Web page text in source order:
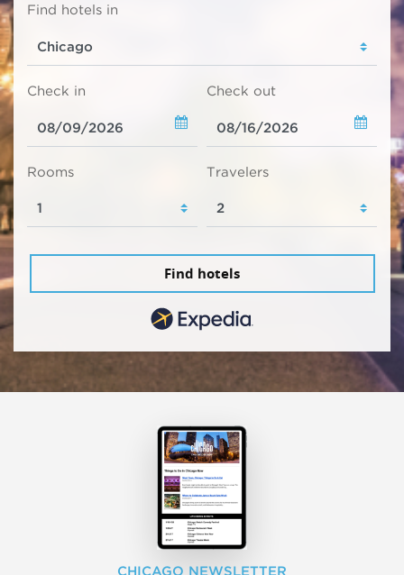
Find hotels in
Check in Check out
Rooms Travelers
Find hotels